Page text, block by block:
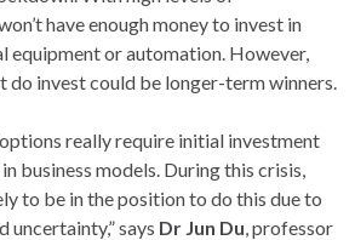
have enough money to invest in
equipment or automation. However,
do invest could be longer-term winners.
really require initial investment
business models. During this crisis,
to be in the position to do this due to
uncertainty,” says Dr Jun Du , professor